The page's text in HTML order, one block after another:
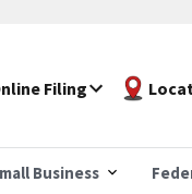
Filing
Business